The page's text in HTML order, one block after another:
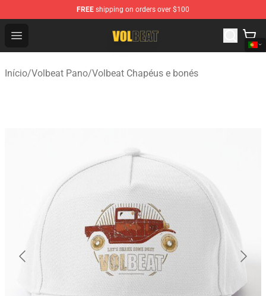
FREE shipping on orders over $100
Open menu
Volbeat Shop - Official Volbeat Merchandise Store
Início/Volbeat Pano/Volbeat Chapéus e bonés